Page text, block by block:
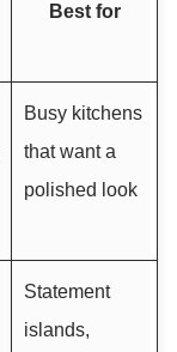
Best for
Busy kitchens
that want a
polished look
Statement
islands,